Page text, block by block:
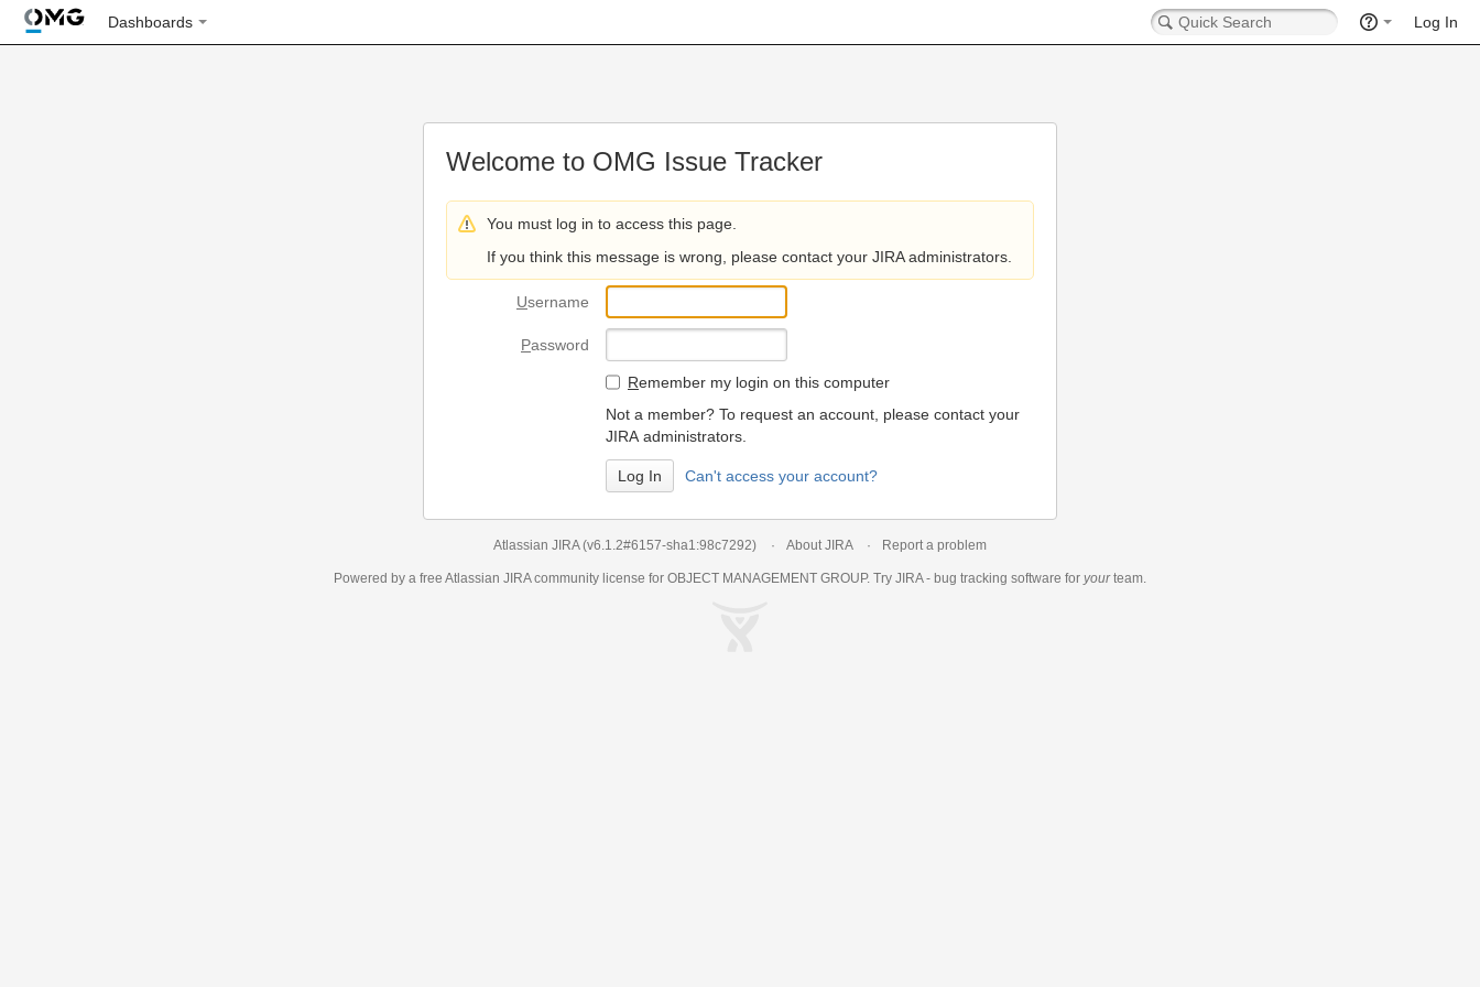
Dashboards Log In
Welcome to OMG Issue Tracker
You must log in to access this page.
If you think this message is wrong, please contact your JIRA administrators.
Username
Password
Remember my login on this computer
Not a member? To request an account, please contact your
JIRA administrators.
Can't access your account?
Atlassian JIRA (v6.1.2#6157-sha1:98c7292) About JIRA Report a problem
Powered by a free Atlassian JIRAcommunity license for OBJECT MANAGEMENT GROUP. Try JIRA - bug tracking software for yourteam.